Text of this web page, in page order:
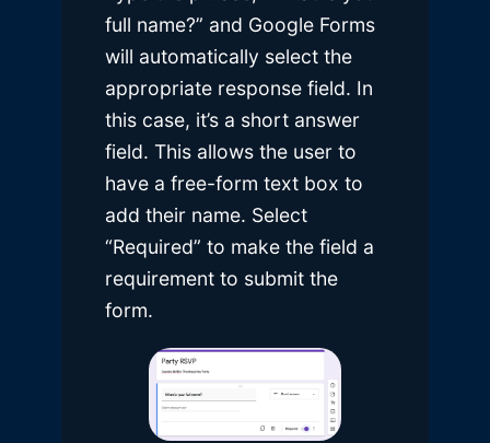
full name?” and Google Forms
will automatically select the
appropriate response field. In
this case, it’s a short answer
field. This allows the user to
have a free-form text box to
add their name. Select
“Required” to make the field a
requirement to submit the
form.